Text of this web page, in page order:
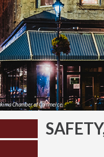
Chamber of Commerce